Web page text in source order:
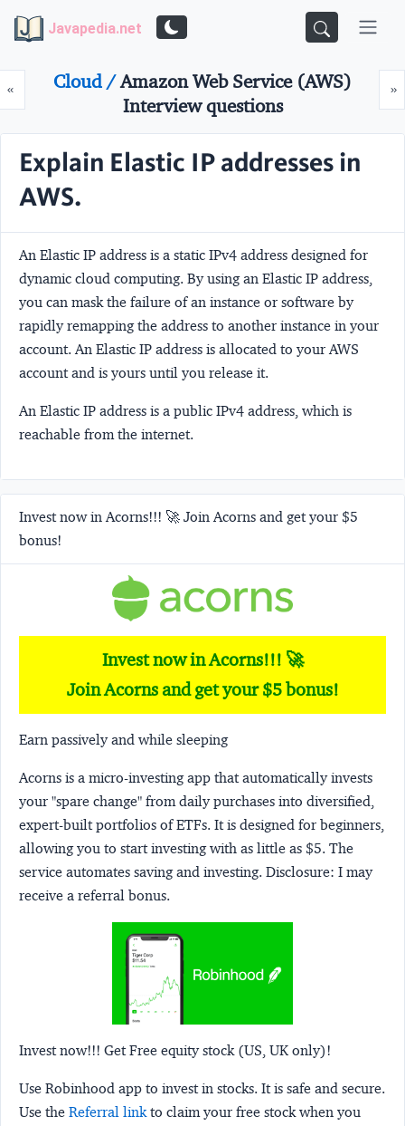
Javapedia.net
«Prev »
Cloud /Amazon Web Service (AWS)
Interview questions
Explain Elastic IP addresses in
AWS.
An Elastic IP address is a static IPv4 address designed for
dynamic cloud computing. By using an Elastic IP address,
you can mask the failure of an instance or software by
rapidly remapping the address to another instance in your
account. An Elastic IP address is allocated to your AWS
account and is yours until you release it.
An Elastic IP address is a public IPv4 address, which is
reachable from the internet.
Invest now in Acorns!!! 🚀 Join Acorns and get your $5
bonus!
Invest now in Acorns!!! 🚀
Join Acorns and get your $5 bonus!
Earn passively and while sleeping
Acorns is a micro-investing app that automatically invests
your "spare change" from daily purchases into diversified,
expert-built portfolios of ETFs. It is designed for beginners,
allowing you to start investing with as little as $5. The
service automates saving and investing. Disclosure: I may
receive a referral bonus.
Invest now!!! Get Free equity stock (US, UK only)!
Use Robinhood app to invest in stocks. It is safe and secure.
Use the Referral linkto claim your free stock when you